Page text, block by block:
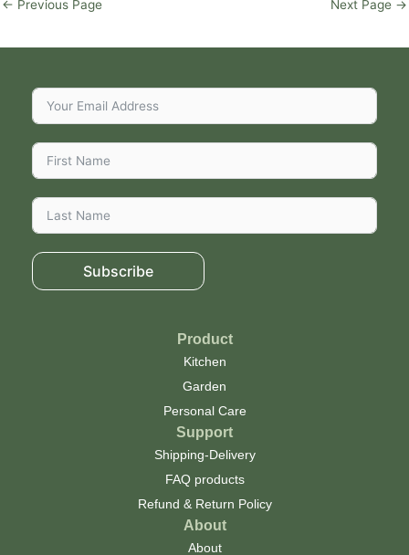
← Previous Page Next Page →
Subscribe
Product
Kitchen
Garden
Personal Care
Support
Shipping-Delivery
FAQ products
Refund & Return Policy
About
About